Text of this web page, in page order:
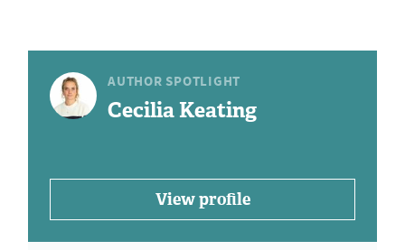
AUTHOR SPOTLIGHT
Cecilia Keating
View profile